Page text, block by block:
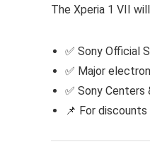
The Xperia 1 VII
✅ Sony Official
✅ Major
✅ Sony Centers
📌 For